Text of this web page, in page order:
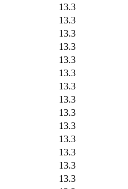
13.3
13.3
13.3
13.3
13.3
13.3
13.3
13.3
13.3
13.3
13.3
13.3
13.3
13.3